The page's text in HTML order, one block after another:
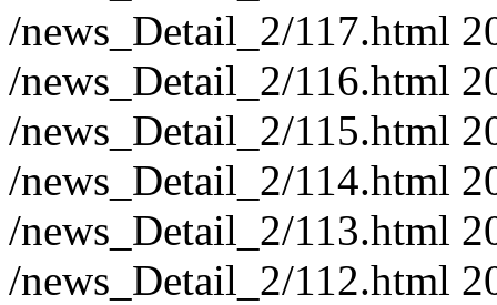
/news_Detail_2/117.html
/news_Detail_2/116.html
/news_Detail_2/115.html
/news_Detail_2/114.html
/news_Detail_2/113.html
/news_Detail_2/112.html